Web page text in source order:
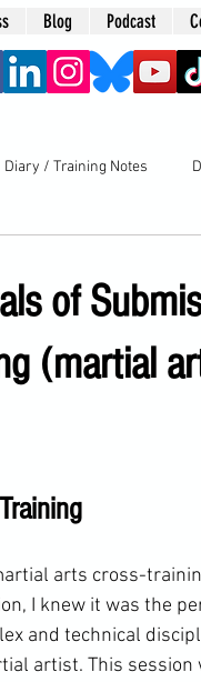
Blog Podcast
Diary / Training Notes
of
(martial
arts cross-
I knew it was the
and technical
artist. This